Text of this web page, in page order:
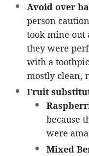
Avoid over
person
took mine out
they were
with a
mostly clean,
Fruit
because
were
Mixed